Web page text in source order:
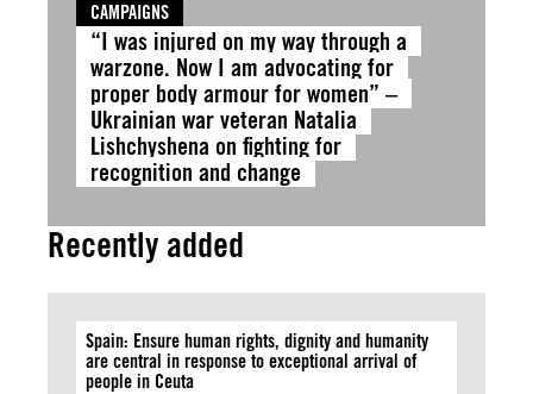
CAMPAIGNS
“I was injured on my way through a
warzone. Now I am advocating for
proper body armour for women” –
Ukrainian war veteran Natalia
Lishchyshena on fighting for
recognition and change
Recently added
Spain: Ensure human rights, dignity and humanity
are central in response to exceptional arrival of
people in Ceuta